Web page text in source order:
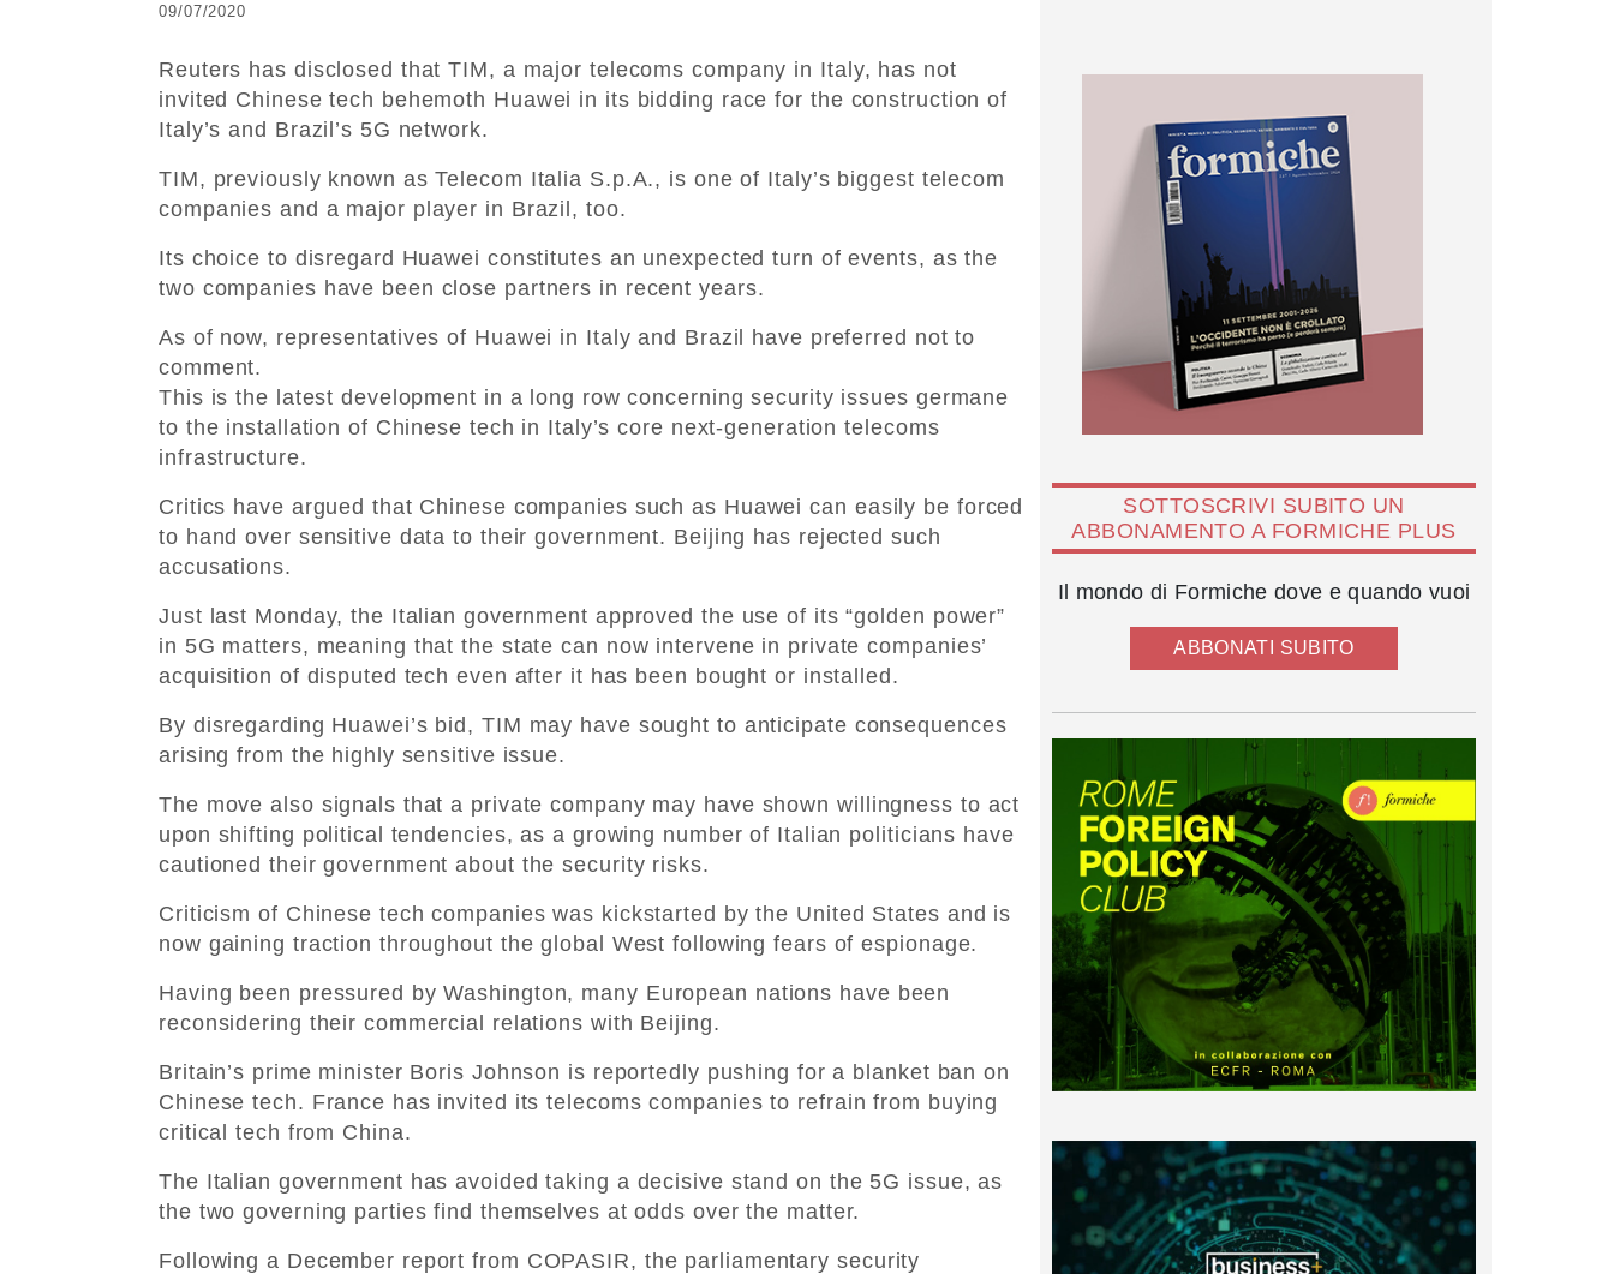
09/07/2020
Reuters has disclosed that TIM, a major telecoms company in Italy, has not
invited Chinese tech behemoth Huawei in its bidding race for the construction of
Italy’s and Brazil’s 5G network.
TIM, previously known as Telecom Italia S.p.A., is one of Italy’s biggest telecom
companies and a major player in Brazil, too.
Its choice to disregard Huawei constitutes an unexpected turn of events, as the
two companies have been close partners in recent years.
As of now, representatives of Huawei in Italy and Brazil have preferred not to
comment.
This is the latest development in a long row concerning security issues germane
to the installation of Chinese tech in Italy’s core next-generation telecoms
infrastructure.
Critics have argued that Chinese companies such as Huawei can easily be forced
to hand over sensitive data to their government. Beijing has rejected such
accusations.
Just last Monday, the Italian government approved the use of its “golden power”
in 5G matters, meaning that the state can now intervene in private companies’
acquisition of disputed tech even after it has been bought or installed.
By disregarding Huawei’s bid, TIM may have sought to anticipate consequences
arising from the highly sensitive issue.
The move also signals that a private company may have shown willingness to act
upon shifting political tendencies, as a growing number of Italian politicians have
cautioned their government about the security risks.
Criticism of Chinese tech companies was kickstarted by the United States and is
now gaining traction throughout the global West following fears of espionage.
Having been pressured by Washington, many European nations have been
reconsidering their commercial relations with Beijing.
Britain’s prime minister Boris Johnson is reportedly pushing for a blanket ban on
Chinese tech. France has invited its telecoms companies to refrain from buying
critical tech from China.
The Italian government has avoided taking a decisive stand on the 5G issue, as
the two governing parties find themselves at odds over the matter.
Following a December report from COPASIR, the parliamentary security
SOTTOSCRIVI SUBITO UN
ABBONAMENTO A FORMICHE PLUS
Il mondo di Formiche dove e quando vuoi
ABBONATI SUBITO